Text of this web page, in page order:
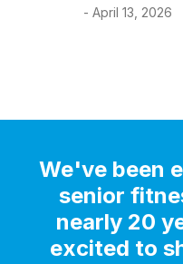
- April 13, 2026
We've been
senior
nearly 20
excited to